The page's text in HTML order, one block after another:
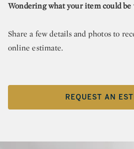
Wondering what your item could be
Share a few details and photos to
online estimate.
REQUEST AN